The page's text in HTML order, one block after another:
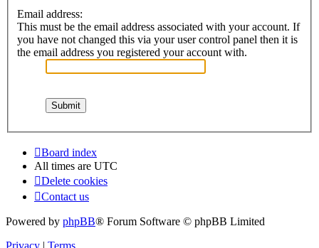
Email address:
This must be the email address associated with your account. If
you have not changed this via your user control panel then it is
the email address you registered your account with.
Board index
All times are UTC
Delete cookies
Contact us
Powered by phpBB® Forum Software © phpBB Limited
Privacy | Terms